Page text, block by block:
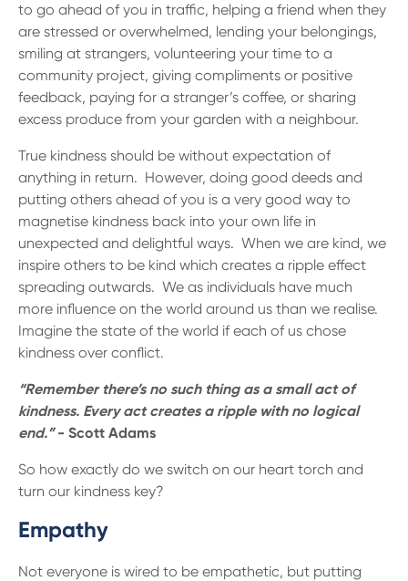
to go ahead of you in traffic, helping a friend when they
are stressed or overwhelmed, lending your belongings,
smiling at strangers, volunteering your time to a
community project, giving compliments or positive
feedback, paying for a stranger’s coffee, or sharing
excess produce from your garden with a neighbour.
True kindness should be without expectation of
anything in return. However, doing good deeds and
putting others ahead of you is a very good way to
magnetise kindness back into your own life in
unexpected and delightful ways. When we are kind, we
inspire others to be kind which creates a ripple effect
spreading outwards. We as individuals have much
more influence on the world around us than we realise.
Imagine the state of the world if each of us chose
kindness over conflict.
“Remember there’s no such thing as a small act of
kindness. Every act creates a ripple with no logical
end.”- Scott Adams
So how exactly do we switch on our heart torch and
turn our kindness key?
Empathy
Not everyone is wired to be empathetic, but putting